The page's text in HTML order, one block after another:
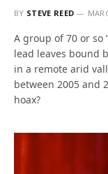
BY STEVE REED
A group of 70 or so
lead leaves bound
in a remote arid
between 2005 and
hoax?